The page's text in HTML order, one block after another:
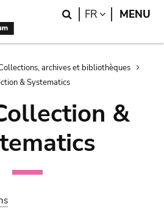
Search
FR LANGUAGE
MENU
archives et bibliothèques
& Systematics
&